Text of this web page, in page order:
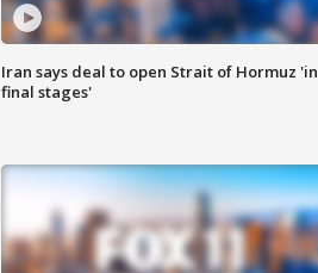
Iran says deal to open Strait of Hormuz 'in
final stages'